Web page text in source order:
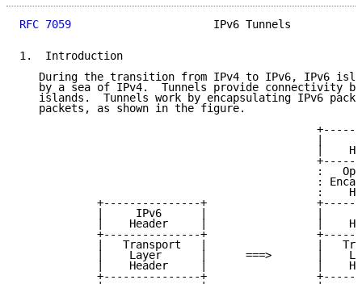
RFC 7059
IPv6 Tunnels
1.  Introduction
During the transition from IPv4 to IPv6, IPv6
by a sea of IPv4.  Tunnels provide connectivity
islands.  Tunnels work by encapsulating IPv6
   packets, as shown in the figure.
|
:
:
:
+---------------+
|     IPv6      |                 |
|    Header     |                 |
+---------------+
|   Transport   |                 |
|    Layer      |      ===>       |
|    Header     |                 |
+---------------+